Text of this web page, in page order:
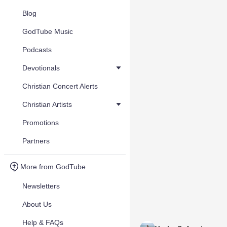
Blog
GodTube Music
Podcasts
Devotionals
Christian Concert Alerts
Christian Artists
Promotions
Partners
More from GodTube
Newsletters
About Us
Help & FAQs